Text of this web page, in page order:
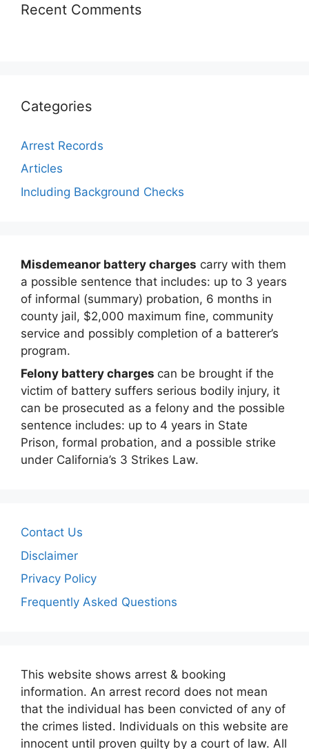
Recent Comments
Categories
Arrest Records
Articles
Including Background Checks
Misdemeanor battery charges carry with them
a possible sentence that includes: up to 3 years
of informal (summary) probation, 6 months in
county jail, $2,000 maximum fine, community
service and possibly completion of a batterer’s
program.
Felony battery charges can be brought if the
victim of battery suffers serious bodily injury, it
can be prosecuted as a felony and the possible
sentence includes: up to 4 years in State
Prison, formal probation, and a possible strike
under California’s 3 Strikes Law.
Contact Us
Disclaimer
Privacy Policy
Frequently Asked Questions
This website shows arrest & booking
information. An arrest record does not mean
that the individual has been convicted of any of
the crimes listed. Individuals on this website are
innocent until proven guilty by a court of law. All